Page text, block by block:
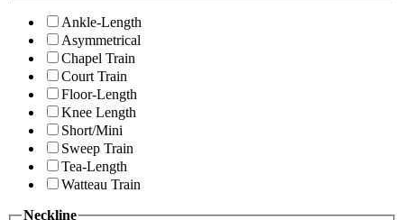
Ankle-Length
Asymmetrical
Chapel Train
Court Train
Floor-Length
Knee Length
Short/Mini
Sweep Train
Tea-Length
Watteau Train
Neckline